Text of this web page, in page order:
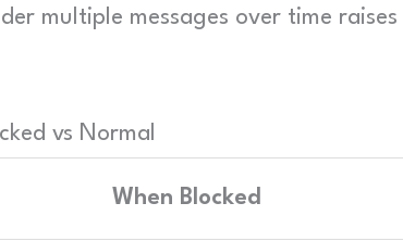
multiple messages over time raises
vs Normal
When Blocked